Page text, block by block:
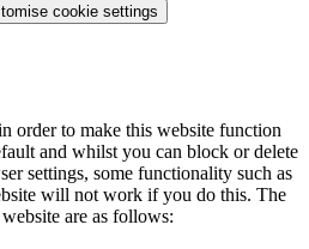
cookie settings
order to make this website function
and whilst you can block or delete
settings, some functionality such as
will not work if you do this. The
are as follows: